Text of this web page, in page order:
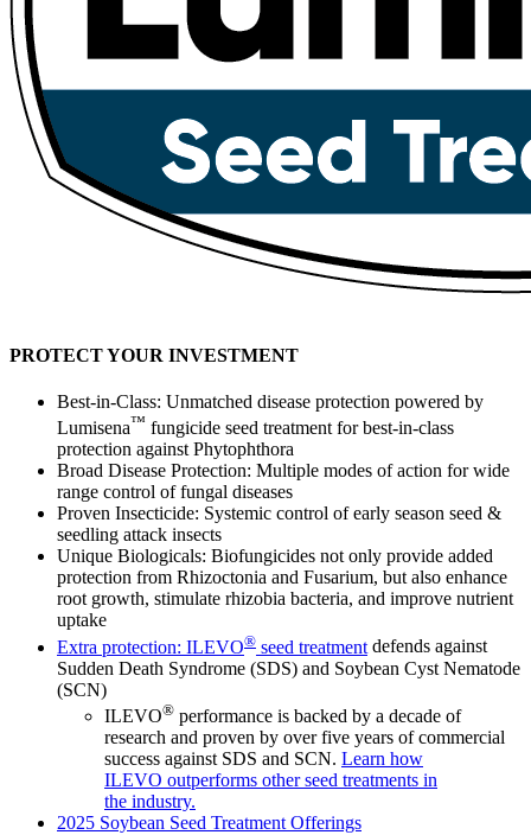
PROTECT YOUR INVESTMENT
Best-in-Class: Unmatched disease protection powered by
Lumisena™ fungicide seed treatment for best-in-class
protection against Phytophthora
Broad Disease Protection: Multiple modes of action for wide
range control of fungal diseases
Proven Insecticide: Systemic control of early season seed &
seedling attack insects
Unique Biologicals: Biofungicides not only provide added
protection from Rhizoctonia and Fusarium, but also enhance
root growth, stimulate rhizobia bacteria, and improve nutrient
uptake
Extra protection: ILEVO® seed treatment defends against
Sudden Death Syndrome (SDS) and Soybean Cyst Nematode
(SCN)
ILEVO® performance is backed by a decade of
research and proven by over five years of commercial
success against SDS and SCN. Learn how
ILEVO outperforms other seed treatments in
the industry.
2025 Soybean Seed Treatment Offerings